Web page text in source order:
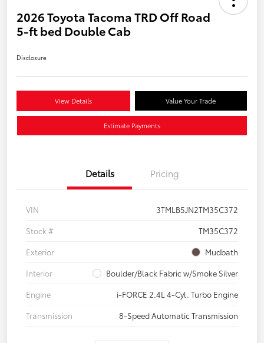
2026 Toyota Tacoma TRD Off Road
5-ft bed Double Cab
Disclosure
View Details Value Your Trade
Estimate Payments
Details Pricing
VIN
3TMLB5JN2TM35C372
Stock #
TM35C372
Exterior
Mudbath
Interior
Boulder/Black Fabric w/Smoke Silver
Engine
i-FORCE 2.4L 4-Cyl. Turbo Engine
Transmission
8-Speed Automatic Transmission